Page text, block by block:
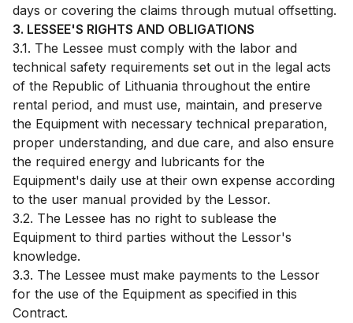
days or covering the claims through mutual offsetting.
3. LESSEE'S RIGHTS AND OBLIGATIONS
3.1. The Lessee must comply with the labor and
technical safety requirements set out in the legal acts
of the Republic of Lithuania throughout the entire
rental period, and must use, maintain, and preserve
the Equipment with necessary technical preparation,
proper understanding, and due care, and also ensure
the required energy and lubricants for the
Equipment's daily use at their own expense according
to the user manual provided by the Lessor.
3.2. The Lessee has no right to sublease the
Equipment to third parties without the Lessor's
knowledge.
3.3. The Lessee must make payments to the Lessor
for the use of the Equipment as specified in this
Contract.